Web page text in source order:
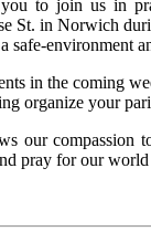
to join us in
St. in Norwich
safe-environment
in the coming
organize your
our
pray for our